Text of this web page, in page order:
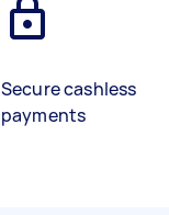
Secure cashless
payments